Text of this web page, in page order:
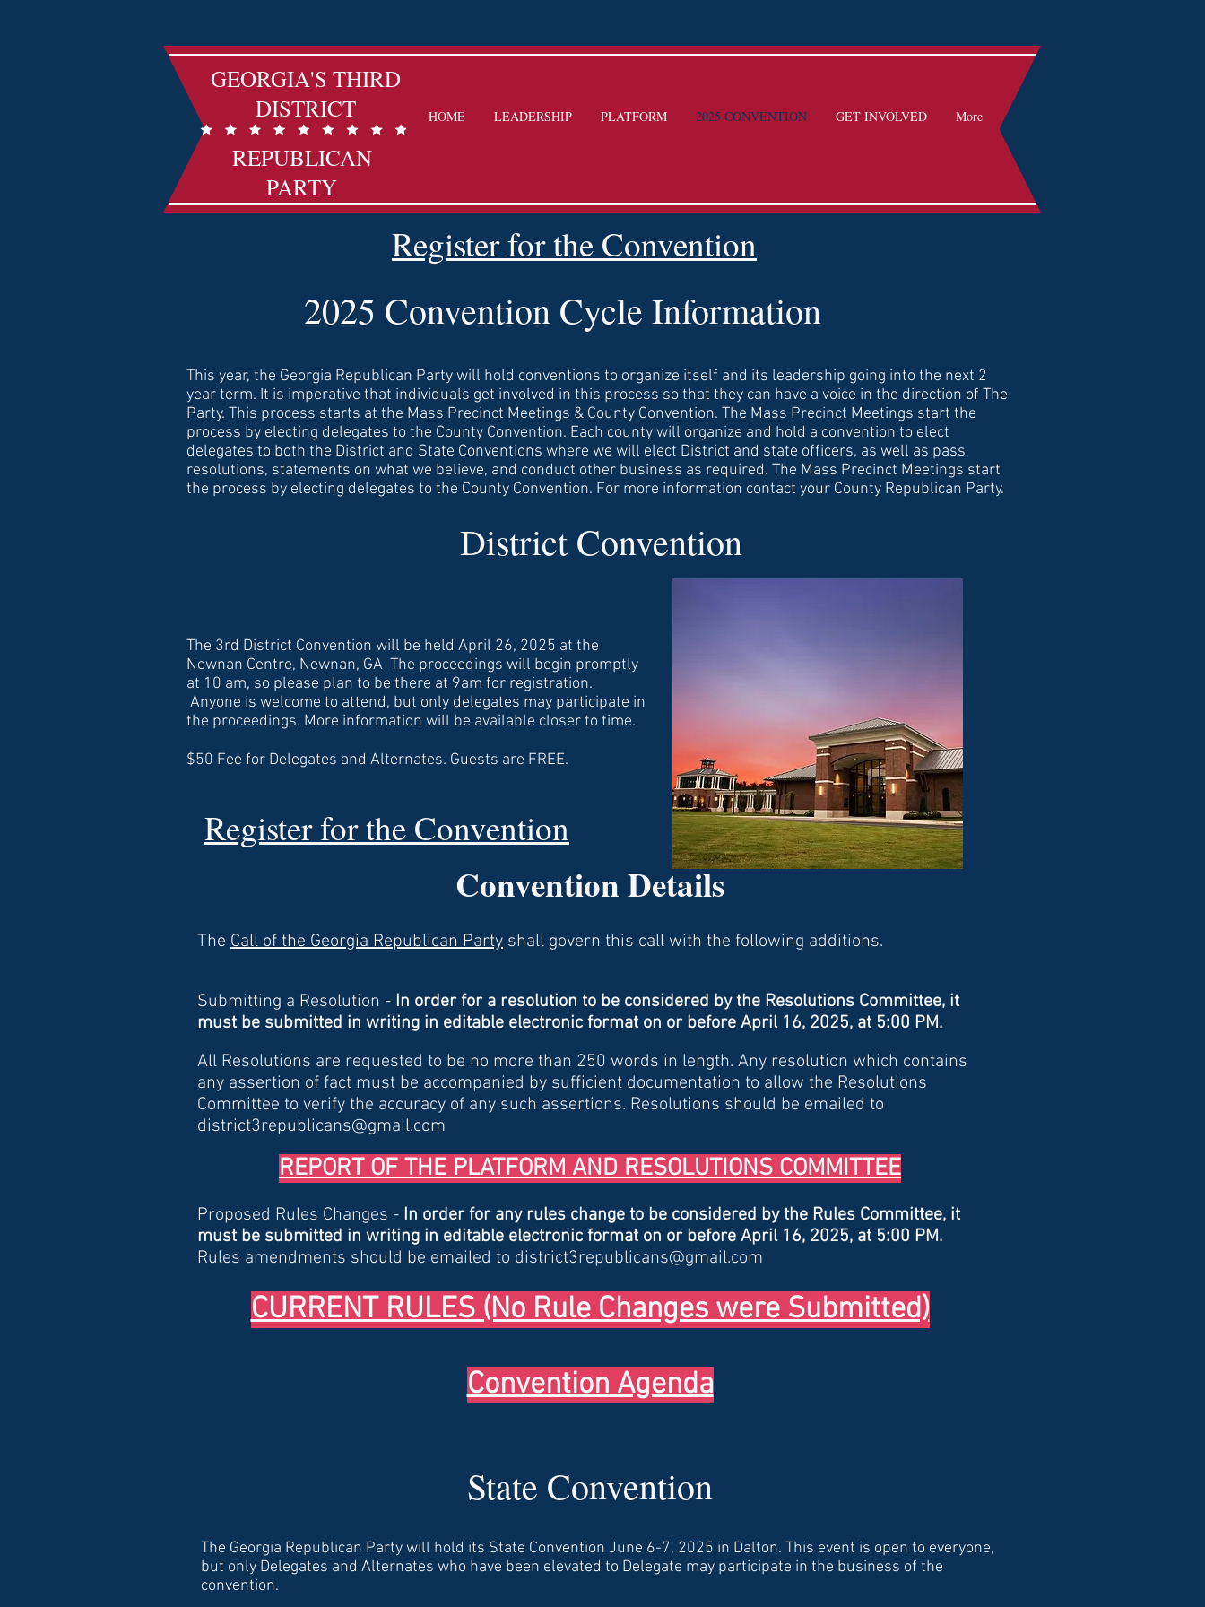
GEORGIA'S THIRD
DISTRICT
REPUBLICAN
PARTY
HOME LEADERSHIP PLATFORM 2025 CONVENTION GET INVOLVED More
Register for the Convention
2025 Convention Cycle Information
This year, the Georgia Republican Party will hold conventions to organize itself and its leadership going into the next 2
year term. It is imperative that individuals get involved in this process so that they can have a voice in the direction of The
Party. This process starts at the Mass Precinct Meetings & County Convention. The Mass Precinct Meetings start the
process by electing delegates to the County Convention. Each county will organize and hold a convention to elect
delegates to both the District and State Conventions where we will elect District and state officers, as well as pass
resolutions, statements on what we believe, and conduct other business as required. The Mass Precinct Meetings start
the process by electing delegates to the County Convention. For more information contact your County Republican Party.
District Convention
The 3rd District Convention will be held April 26, 2025 at the
Newnan Centre, Newnan, GA The proceedings will begin promptly
at 10 am, so please plan to be there at 9am for registration.
Anyone is welcome to attend, but only delegates may participate in
the proceedings. More information will be available closer to time.
$50 Fee for Delegates and Alternates. Guests are FREE.
Convention Details
The Call of the Georgia Republican Party shall govern this call with the following additions.
Submitting a Resolution - In order for a resolution to be considered by the Resolutions Committee, it
must be submitted in writing in editable electronic format on or before April 16, 2025, at 5:00 PM.
All Resolutions are requested to be no more than 250 words in length. Any resolution which contains
any assertion of fact must be accompanied by sufficient documentation to allow the Resolutions
Committee to verify the accuracy of any such assertions. Resolutions should be emailed to
district3republicans@gmail.com
REPORT OF THE PLATFORM AND RESOLUTIONS COMMITTEE
Proposed Rules Changes - In order for any rules change to be considered by the Rules Committee, it
must be submitted in writing in editable electronic format on or before April 16, 2025, at 5:00 PM.
Rules amendments should be emailed to district3republicans@gmail.com
CURRENT RULES (No Rule Changes were Submitted)
Convention Agenda
Register for the Convention
State Convention
The Georgia Republican Party will hold its State Convention June 6-7, 2025 in Dalton. This event is open to everyone,
but only Delegates and Alternates who have been elevated to Delegate may participate in the business of the
convention.